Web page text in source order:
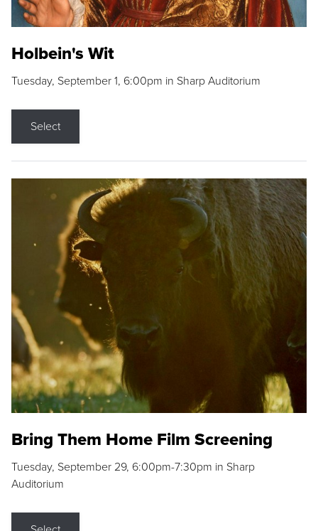
Holbein's Wit
Tuesday, September 1, 6:00pm in Sharp Auditorium
Select
Bring Them Home Film Screening
Tuesday, September 29, 6:00pm-7:30pm in Sharp
Auditorium